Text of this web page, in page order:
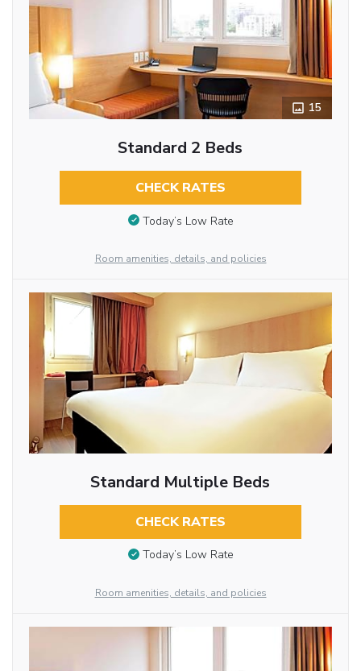
15
Standard 2 Beds
CHECK RATES
Today’s Low Rate
Room amenities, details, and policies
Standard Multiple Beds
CHECK RATES
Today’s Low Rate
Room amenities, details, and policies